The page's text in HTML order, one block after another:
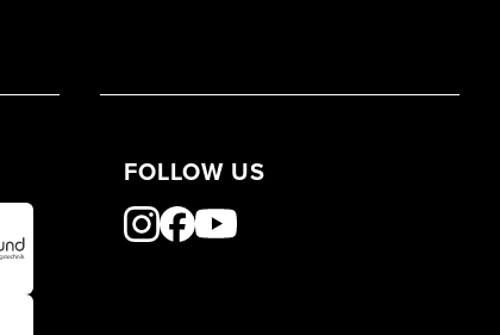
FOLLOW US